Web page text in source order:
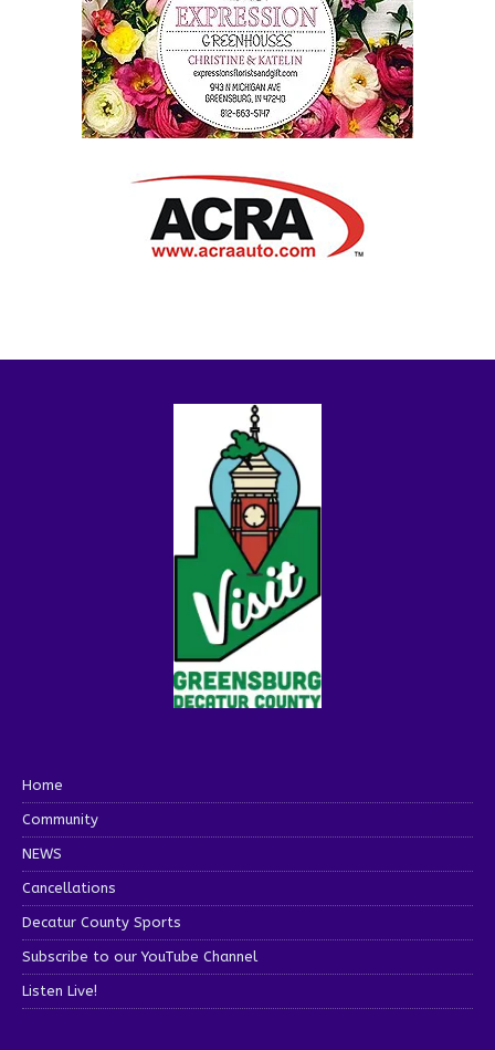
Home
Community
NEWS
Cancellations
Decatur County Sports
Subscribe to our YouTube Channel
Listen Live!